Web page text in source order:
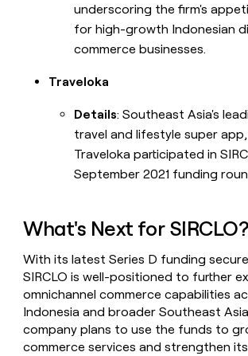
underscoring the firm's
for high-growth Indonesian
commerce businesses.
Traveloka
Details: Southeast Asia's
travel and lifestyle super app,
Traveloka participated in
September 2021 funding
What's Next for SIRCLO?
With its latest Series D funding
SIRCLO is well-positioned to further
omnichannel commerce capabilities
Indonesia and broader Southeast
company plans to use the funds to
commerce services and strengthen